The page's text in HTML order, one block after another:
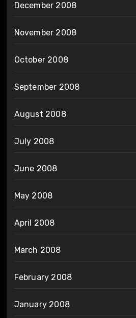
December 2008
November 2008
October 2008
September 2008
August 2008
July 2008
June 2008
May 2008
April 2008
March 2008
February 2008
January 2008